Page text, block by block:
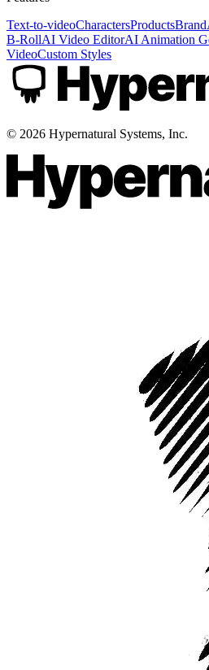
Text-to-videoCharactersProductsBrand
B-RollAI Video EditorAI Animation
VideoCustom Styles
© 2026 Hypernatural Systems, Inc.